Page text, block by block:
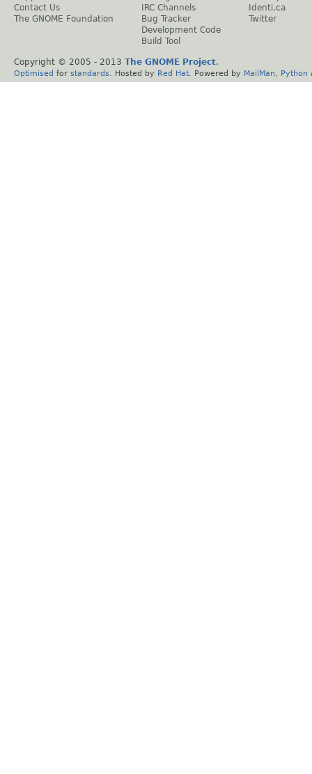
Contact Us
The GNOME Foundation
IRC Channels
Bug Tracker
Development Code
Build Tool
Identi.ca
Twitter
Copyright © 2005 - 2013 The GNOME Project.
Optimised for standards . Hosted by Red Hat . Powered by MailMan Python